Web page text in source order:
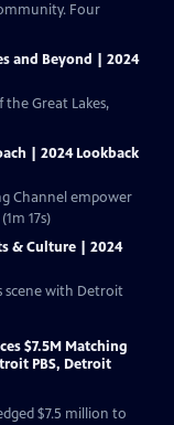
Four
and Beyond | 2024
Great Lakes,
| 2024 Lookback
Channel empower
17s)
& Culture | 2024
scene with Detroit
$7.5M Matching
PBS, Detroit
$7.5 million to